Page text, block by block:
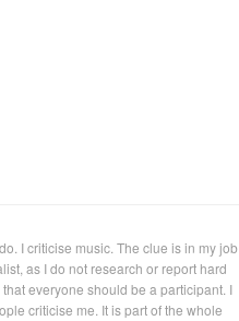
I criticise music. The clue is in my job
as I do not research or report hard
everyone should be a participant. I
criticise me. It is part of the whole